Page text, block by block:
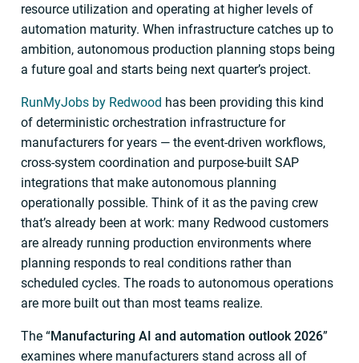
resource utilization and operating at higher levels of
automation maturity. When infrastructure catches up to
ambition, autonomous production planning stops being
a future goal and starts being next quarter’s project.
RunMyJobs by Redwood has been providing this kind
of deterministic orchestration infrastructure for
manufacturers for years — the event-driven workflows,
cross-system coordination and purpose-built SAP
integrations that make autonomous planning
operationally possible. Think of it as the paving crew
that’s already been at work: many Redwood customers
are already running production environments where
planning responds to real conditions rather than
scheduled cycles. The roads to autonomous operations
are more built out than most teams realize.
The “Manufacturing AI and automation outlook 2026”
examines where manufacturers stand across all of